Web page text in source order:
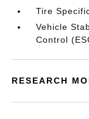
Tire
Vehicle
Control
RESEARCH